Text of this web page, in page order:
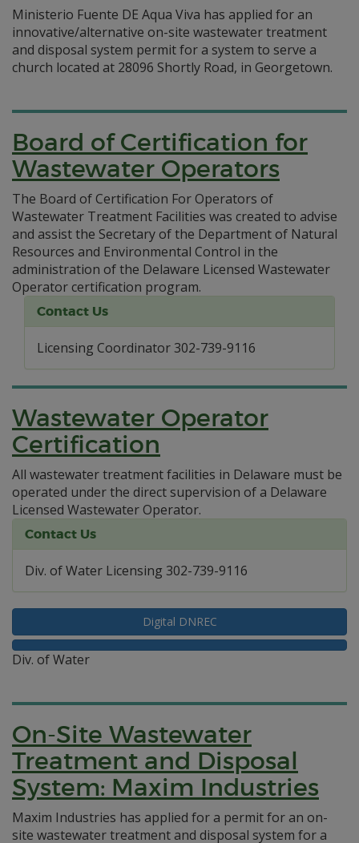
Ministerio Fuente DE Aqua Viva has applied for an
innovative/alternative on-site wastewater treatment
and disposal system permit for a system to serve a
church located at 28096 Shortly Road, in Georgetown.
Board of Certification for
Wastewater Operators
The Board of Certification For Operators of
Wastewater Treatment Facilities was created to advise
and assist the Secretary of the Department of Natural
Resources and Environmental Control in the
administration of the Delaware Licensed Wastewater
Operator certification program.
Contact Us
Licensing Coordinator 302-739-9116
Wastewater Operator
Certification
All wastewater treatment facilities in Delaware must be
operated under the direct supervision of a Delaware
Licensed Wastewater Operator.
Contact Us
Div. of Water Licensing 302-739-9116
Digital DNREC
Div. of Water
On-Site Wastewater
Treatment and Disposal
System: Maxim Industries
Maxim Industries has applied for a permit for an on-
site wastewater treatment and disposal system for a